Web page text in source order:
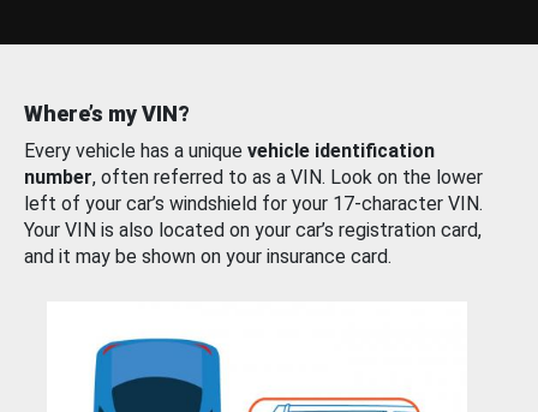
Where’s my VIN?
Every vehicle has a unique vehicle identification
number, often referred to as a VIN. Look on the lower
left of your car’s windshield for your 17-character VIN.
Your VIN is also located on your car’s registration card,
and it may be shown on your insurance card.